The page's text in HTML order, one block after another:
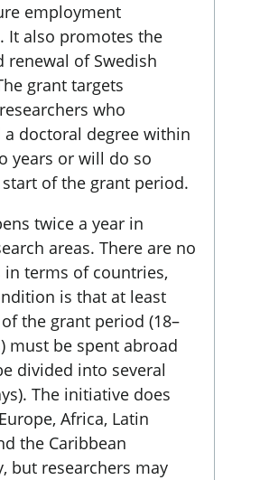
employment
It also promotes the
renewal of Swedish
grant targets
who
doctoral degree within
years or will do so
of the grant period.
twice a year in
areas. There are no
terms of countries,
is that at least
the grant period (18–
must be spent abroad
divided into several
The initiative does
Africa, Latin
the Caribbean
but researchers may